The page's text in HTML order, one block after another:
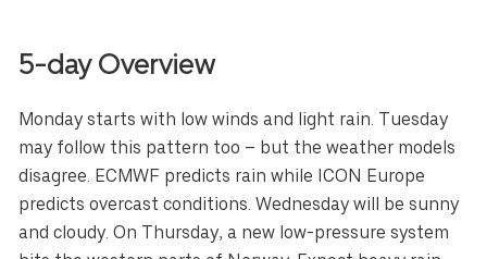
5-day Overview
Monday starts with low winds and light rain. Tuesday
may follow this pattern too – but the weather models
disagree. ECMWF predicts rain while ICON Europe
predicts overcast conditions. Wednesday will be sunny
and cloudy. On Thursday, a new low-pressure system